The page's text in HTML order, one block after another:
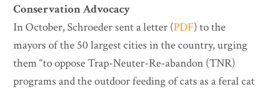
Conservation Advocacy
In October, Schroeder sent a letter (PDF) to the
mayors of the 50 largest cities in the country, urging
them “to oppose Trap-Neuter-Re-abandon (TNR)
programs and the outdoor feeding of cats as a feral cat